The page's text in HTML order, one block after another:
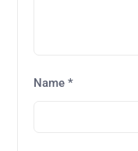
Name *